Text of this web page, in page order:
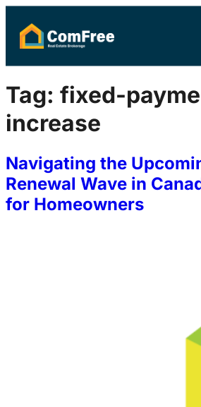
Tag: fixed-
increase
Navigating the
Renewal Wave in
for Homeowners